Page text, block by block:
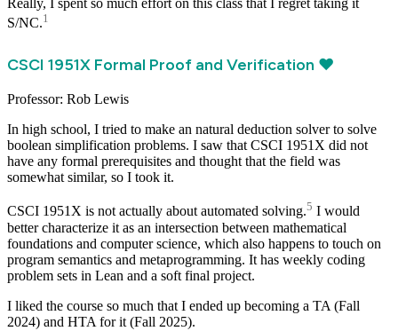
Really, I spent so much effort on this class that I regret taking it
S/NC.1
CSCI 1951X Formal Proof and Verification ❤️
Professor: Rob Lewis
In high school, I tried to make an natural deduction solver to solve
boolean simplification problems. I saw that CSCI 1951X did not
have any formal prerequisites and thought that the field was
somewhat similar, so I took it.
CSCI 1951X is not actually about automated solving.5 I would
better characterize it as an intersection between mathematical
foundations and computer science, which also happens to touch on
program semantics and metaprogramming. It has weekly coding
problem sets in Lean and a soft final project.
I liked the course so much that I ended up becoming a TA (Fall
2024) and HTA for it (Fall 2025).